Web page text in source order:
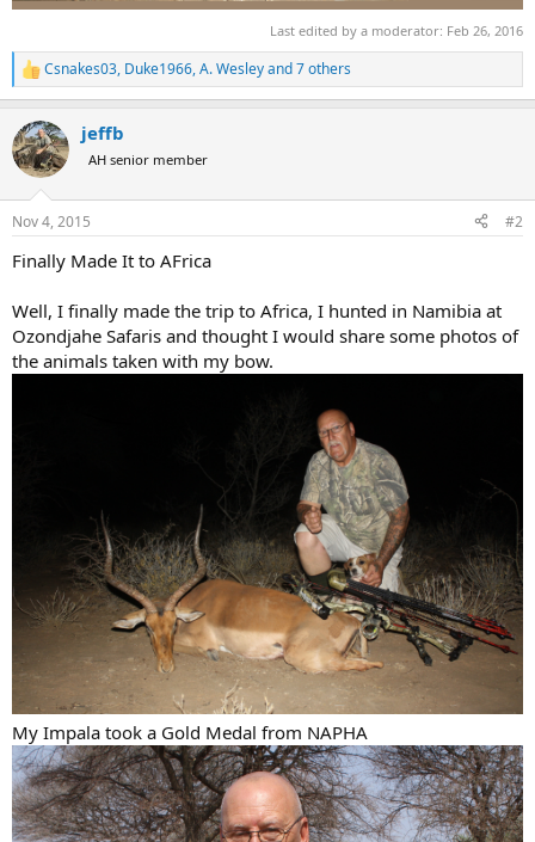
Last edited by a moderator: Feb 26, 2016
R
e
c
t
i
s
Csnakes03, Duke1966,A. Wesleyand 7 others
jeffb
AH senior member
Nov 4, 2015 #2
Finally Made It to AFrica
Well, I finally made the trip to Africa, I hunted in Namibia at
Ozondjahe Safaris and thought I would share some photos of
the animals taken with my bow.
My Impala took a Gold Medal from NAPHA